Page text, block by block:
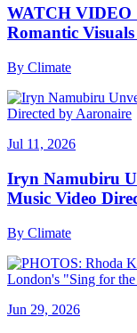
WATCH VIDEO
Romantic
By Climate
Jul 11, 2026
Iryn Namubiru
Music Video
By Climate
Jun 29, 2026